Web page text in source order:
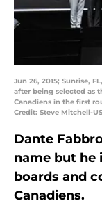
Jun 26, 2015; Sunrise,
after being selected as
Canadiens in the first
Credit: Steve Mitchell-
Dante
name but he
boards and
Canadiens.